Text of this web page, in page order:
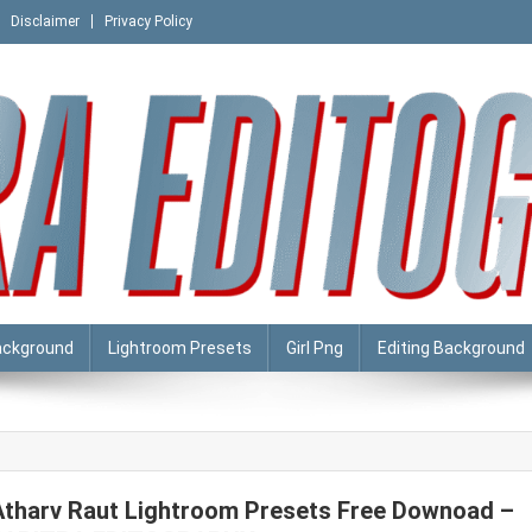
Disclaimer Privacy Policy
Lightroom Presets Girl Png Editing Background
Raut Lightroom Presets Free Downoad –